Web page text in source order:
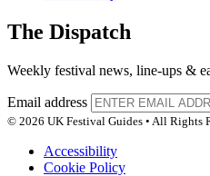
The Dispatch
Weekly festival news, line-ups &
Email address
© 2026 UK Festival Guides • All Rights
Accessibility
Cookie Policy